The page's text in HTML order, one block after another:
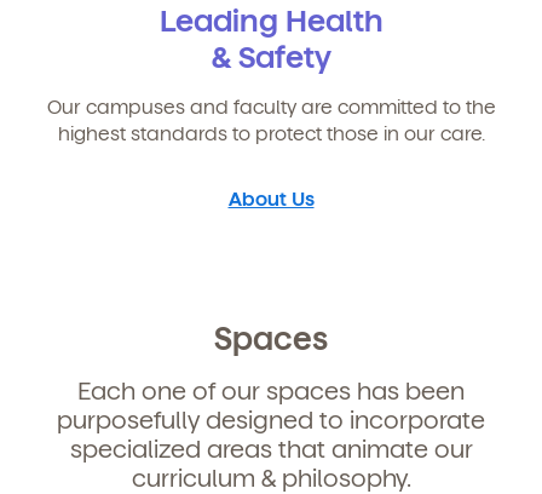
Leading Health
& Safety
Our campuses and faculty are committed to the
highest standards to protect those in our care.
About Us
Spaces
Each one of our spaces has been
purposefully designed to incorporate
specialized areas that animate our
curriculum & philosophy.